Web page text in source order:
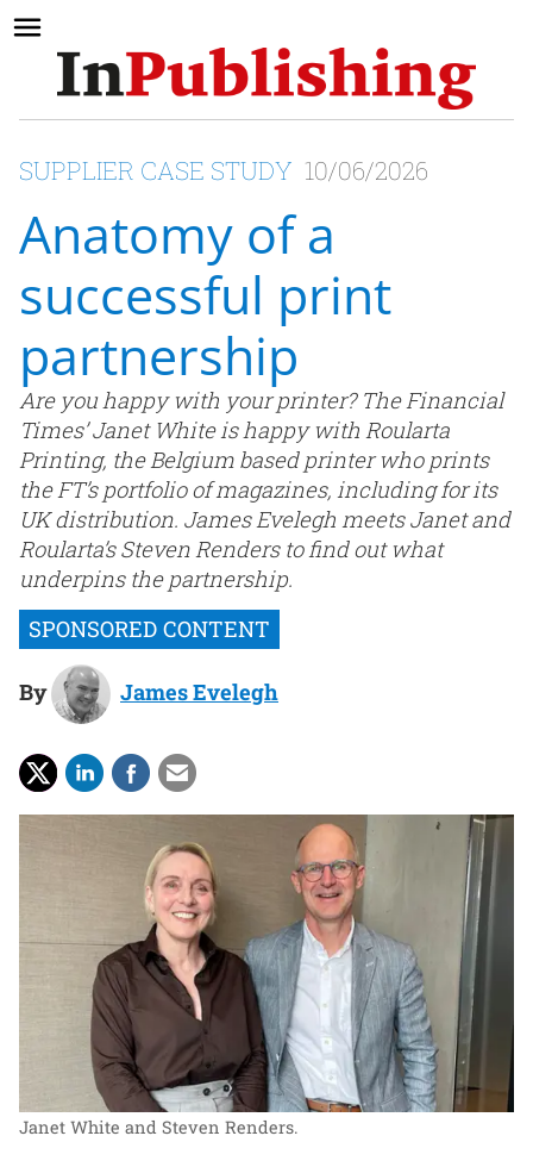
SUPPLIER CASE STUDY 10/06/2026
Anatomy of a
successful print
partnership
Are you happy with your printer? The Financial
Times’ Janet White is happy with Roularta
Printing, the Belgium based printer who prints
the FT’s portfolio of magazines, including for its
UK distribution. James Evelegh meets Janet and
Roularta’s Steven Renders to find out what
underpins the partnership.
By James Evelegh
Janet White and Steven Renders.